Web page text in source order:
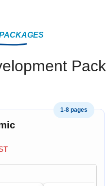
1-8 pages